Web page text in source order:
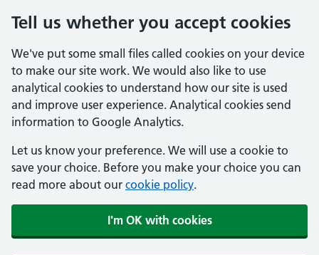
Tell us whether you accept cookies
We've put some small files called cookies on your device
to make our site work. We would also like to use
analytical cookies to understand how our site is used
and improve user experience. Analytical cookies send
information to Google Analytics.
Let us know your preference. We will use a cookie to
save your choice. Before you make your choice you can
read more about our cookie policy.
I'm OK with cookies